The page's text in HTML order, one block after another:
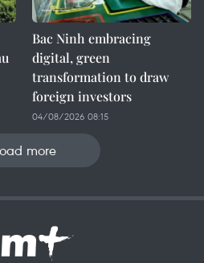
Bac Ninh embracing
digital, green
transformation to draw
foreign investors
04/08/2026 08:15
more